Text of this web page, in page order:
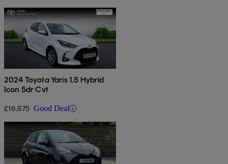
2024 Toyota Yaris 1.5 Hybrid
Icon 5dr Cvt
£16,675 Good Deal